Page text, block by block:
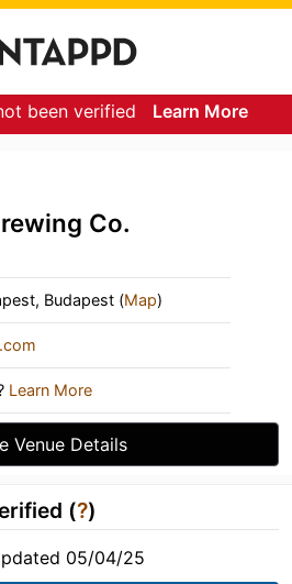
been verified Learn More
Co.
Budapest (Map)
Learn More
Venue Details
(?)
05/04/25